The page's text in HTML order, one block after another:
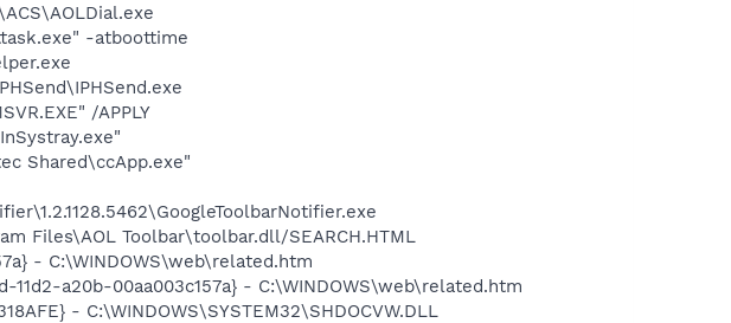
-atboottime
/APPLY
Shared\ccApp.exe"
Files\AOL Toolbar\toolbar.dll/SEARCH.HTML
- C:\WINDOWS\web\related.htm
a20b-00aa003c157a} - C:\WINDOWS\web\related.htm
- C:\WINDOWS\SYSTEM32\SHDOCVW.DLL